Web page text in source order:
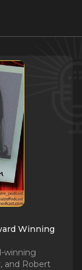
Winning
winning
and Robert